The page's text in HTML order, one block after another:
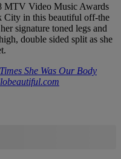
MTV Video Music Awards
in this beautiful off-the
signature toned legs and
double sided split as she
She Was Our Body